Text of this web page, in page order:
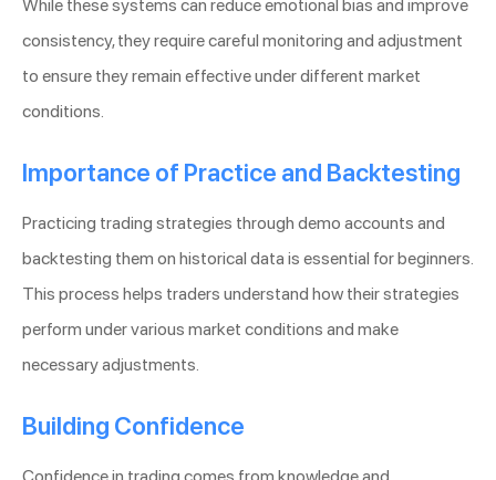
While these systems can reduce emotional bias and improve
consistency, they require careful monitoring and adjustment
to ensure they remain effective under different market
conditions.
Importance of Practice and Backtesting
Practicing trading strategies through demo accounts and
backtesting them on historical data is essential for beginners.
This process helps traders understand how their strategies
perform under various market conditions and make
necessary adjustments.
Building Confidence
Confidence in trading comes from knowledge and